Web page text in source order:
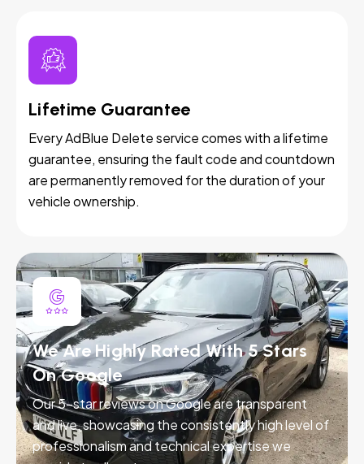
Lifetime Guarantee
Every AdBlue Delete service comes with a lifetime
guarantee, ensuring the fault code and countdown
are permanently removed for the duration of your
vehicle ownership.
We Are Highly Rated With 5 Stars
On Google
Our 5-star reviews on Google are transparent
and live, showcasing the consistently high level of
professionalism and technical expertise we